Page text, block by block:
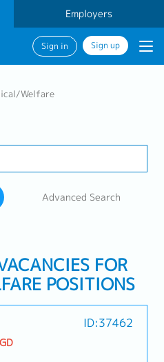
Employers
Sign in Sign up
Welfare
Advanced Search
FOR
POSITIONS
ID:37462